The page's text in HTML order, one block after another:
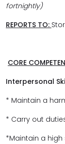
fortnightly)
REPORTS TO:
CORE
Interpersonal
* Maintain a
* Carry out
*Maintain a